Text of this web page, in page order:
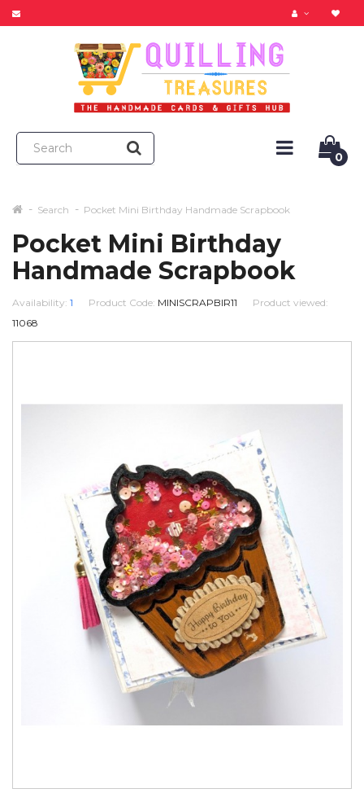
0
Search Pocket Mini Birthday Handmade Scrapbook
Pocket Mini Birthday
Handmade Scrapbook
Availability: 1 Product Code: MINISCRAPBIR11
Product viewed:
11068